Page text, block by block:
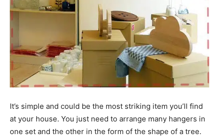
It’s simple and could be the most striking item you’ll find
at your house. You just need to arrange many hangers in
one set and the other in the form of the shape of a tree.